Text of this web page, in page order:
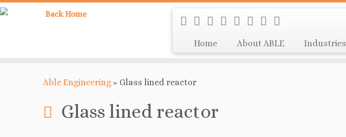
Home About ABLE Industries
Able Engineering » Glass lined reactor
Glass lined reactor